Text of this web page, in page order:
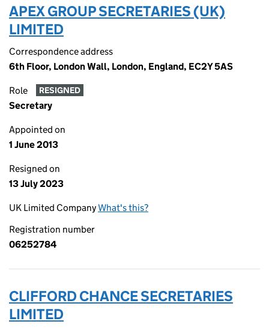
APEX GROUP SECRETARIES (UK)
LIMITED
Correspondence address
6th Floor, London Wall, London, England, EC2Y 5AS
Role RESIGNED
Secretary
Appointed on
1 June 2013
Resigned on
13 July 2023
UK Limited CompanyWhat's this?
Registration number
06252784
CLIFFORD CHANCE SECRETARIES
LIMITED